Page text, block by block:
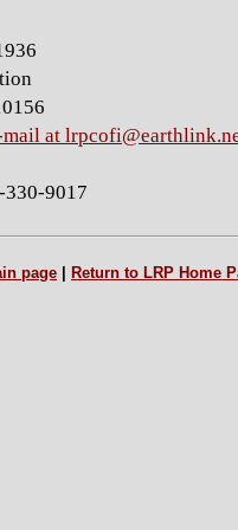
mail at
330-9017
page | Return to LRP Home